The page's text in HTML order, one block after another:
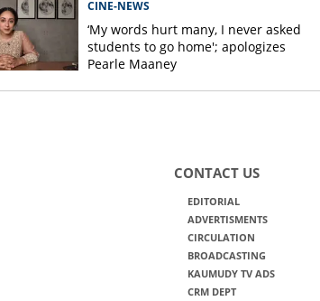
CINE-NEWS
‘My words hurt many, I never asked
students to go home'; apologizes
Pearle Maaney
CONTACT US
EDITORIAL
ADVERTISMENTS
CIRCULATION
BROADCASTING
KAUMUDY TV ADS
CRM DEPT